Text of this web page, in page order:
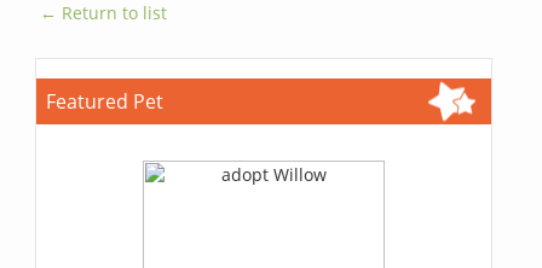
← Return to list
Featured Pet